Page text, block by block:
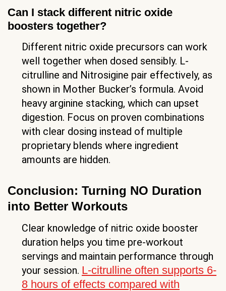
Can I stack different nitric oxide
boosters together?
Different nitric oxide precursors can work
well together when dosed sensibly. L-
citrulline and Nitrosigine pair effectively, as
shown in Mother Bucker’s formula. Avoid
heavy arginine stacking, which can upset
digestion. Focus on proven combinations
with clear dosing instead of multiple
proprietary blends where ingredient
amounts are hidden.
Conclusion: Turning NO Duration
into Better Workouts
Clear knowledge of nitric oxide booster
duration helps you time pre-workout
servings and maintain performance through
your session. L-citrulline often supports 6-
8 hours of effects compared with